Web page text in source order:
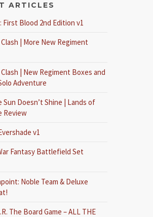
ARTICLES
First Blood 2nd Edition v1
| More New Regiment
| New Regiment Boxes and
Adventure
Sun Doesn’t Shine | Lands of
Review
v1
Fantasy Battlefield Set
Noble Team & Deluxe
The Board Game – ALL THE